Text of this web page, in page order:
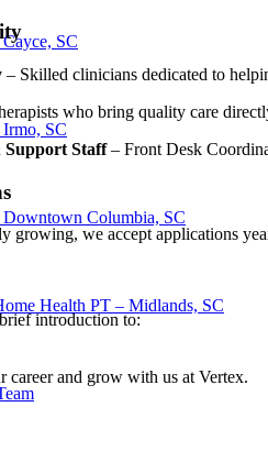
SC
SC
Downtown Columbia, SC
Health PT – Midlands, SC
– Skilled clinicians dedicated to
who bring quality care
Staff– Front Desk
growing, we accept applications
introduction to:
career and grow with us at Vertex.